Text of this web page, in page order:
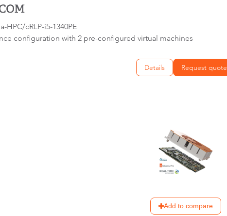
HPC/cRLP-i5-1340PE
configuration with 2 pre-configured virtual machines
Details Request quote
Add to compare